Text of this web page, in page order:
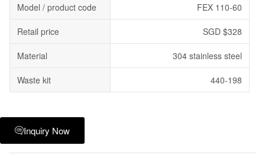
Model / product code FEX 110-60
Retail price SGD $328
Material 304 stainless steel
Waste kit 440-198
Inquiry Now